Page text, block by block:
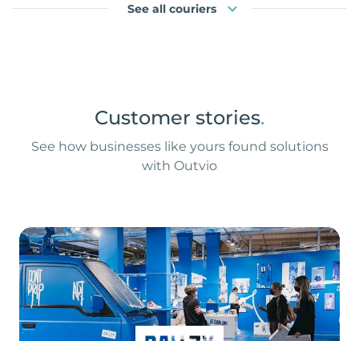
See all couriers
Customer stories.
See how businesses like yours found solutions
with Outvio